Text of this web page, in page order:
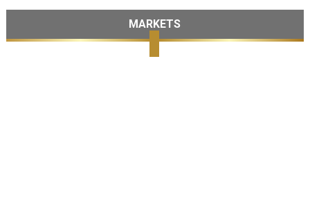
MARKETS